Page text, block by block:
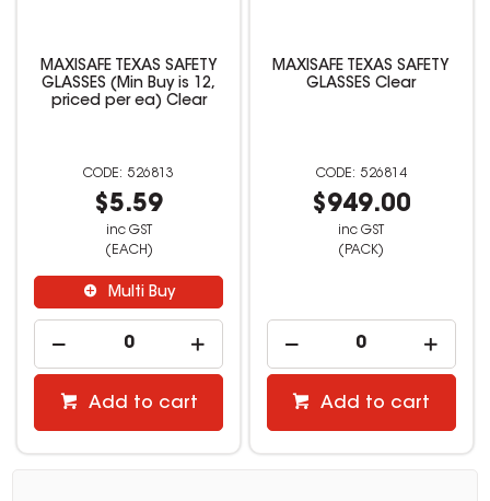
MAXISAFE TEXAS SAFETY
GLASSES (Min Buy is 12,
priced per ea) Clear
526813
$5.59
inc GST
(EACH)
Multi Buy
Add to cart
MAXISAFE TEXAS SAFETY
GLASSES Clear
526814
$949.00
inc GST
(PACK)
Add to cart